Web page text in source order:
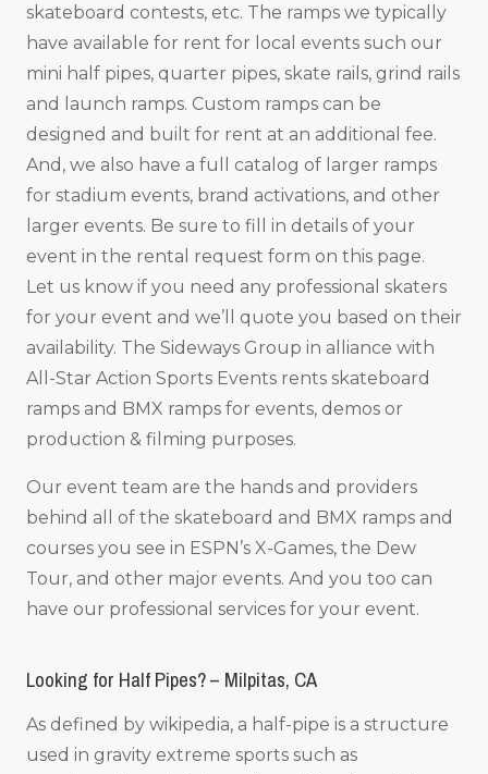
skateboard contests, etc. The ramps we typically
have available for rent for local events such our
mini half pipes, quarter pipes, skate rails, grind rails
and launch ramps. Custom ramps can be
designed and built for rent at an additional fee.
And, we also have a full catalog of larger ramps
for stadium events, brand activations, and other
larger events. Be sure to fill in details of your
event in the rental request form on this page.
Let us know if you need any professional skaters
for your event and we’ll quote you based on their
availability. The Sideways Group in alliance with
All-Star Action Sports Events rents skateboard
ramps and BMX ramps for events, demos or
production & filming purposes.
Our event team are the hands and providers
behind all of the skateboard and BMX ramps and
courses you see in ESPN’s X-Games, the Dew
Tour, and other major events. And you too can
have our professional services for your event.
Looking for Half Pipes? – Milpitas, CA
As defined by wikipedia, a half-pipe is a structure
used in gravity extreme sports such as